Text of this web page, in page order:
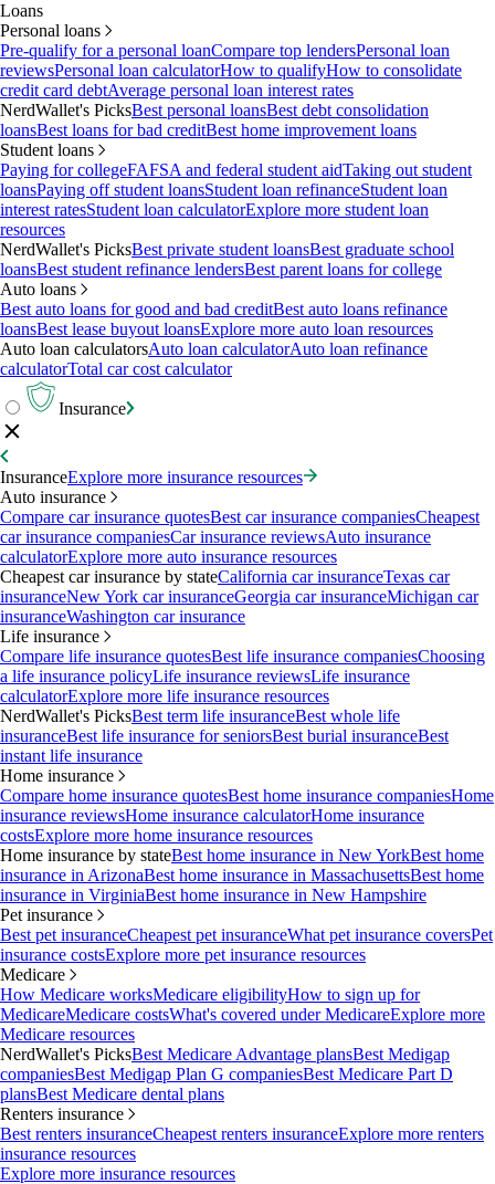
Loans
Personal loans
Pre-qualify for a personal loanCompare top lendersPersonal loan
reviewsPersonal loan calculatorHow to qualifyHow to consolidate
credit card debtAverage personal loan interest rates
NerdWallet's PicksBest personal loansBest debt consolidation
loansBest loans for bad creditBest home improvement loans
Student loans
Paying for collegeFAFSA and federal student aidTaking out student
loansPaying off student loansStudent loan refinanceStudent loan
interest ratesStudent loan calculatorExplore more student loan
resources
NerdWallet's PicksBest private student loansBest graduate school
loansBest student refinance lendersBest parent loans for college
Auto loans
Best auto loans for good and bad creditBest auto loans refinance
loansBest lease buyout loansExplore more auto loan resources
Auto loan calculatorsAuto loan calculatorAuto loan refinance
calculatorTotal car cost calculator
Insurance
InsuranceExplore more insurance resources
Auto insurance
Compare car insurance quotesBest car insurance companiesCheapest
car insurance companiesCar insurance reviewsAuto insurance
calculatorExplore more auto insurance resources
Cheapest car insurance by stateCalifornia car insuranceTexas car
insuranceNew York car insuranceGeorgia car insuranceMichigan car
insuranceWashington car insurance
Life insurance
Compare life insurance quotesBest life insurance companiesChoosing
a life insurance policyLife insurance reviewsLife insurance
calculatorExplore more life insurance resources
NerdWallet's PicksBest term life insuranceBest whole life
insuranceBest life insurance for seniorsBest burial insuranceBest
instant life insurance
Home insurance
Compare home insurance quotesBest home insurance companiesHome
insurance reviewsHome insurance calculatorHome insurance
costsExplore more home insurance resources
Home insurance by stateBest home insurance in New YorkBest home
insurance in ArizonaBest home insurance in MassachusettsBest home
insurance in VirginiaBest home insurance in New Hampshire
Pet insurance
Best pet insuranceCheapest pet insuranceWhat pet insurance coversPet
insurance costsExplore more pet insurance resources
Medicare
How Medicare worksMedicare eligibilityHow to sign up for
MedicareMedicare costsWhat's covered under MedicareExplore more
Medicare resources
NerdWallet's PicksBest Medicare Advantage plansBest Medigap
companiesBest Medigap Plan G companiesBest Medicare Part D
plansBest Medicare dental plans
Renters insurance
Best renters insuranceCheapest renters insuranceExplore more renters
insurance resources
Explore more insurance resources